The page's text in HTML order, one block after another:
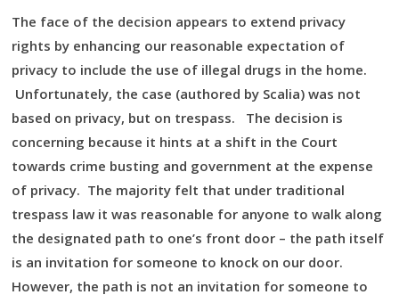
The face of the decision appears to extend privacy
rights by enhancing our reasonable expectation of
privacy to include the use of illegal drugs in the home.
Unfortunately, the case (authored by Scalia) was not
based on privacy, but on trespass. The decision is
concerning because it hints at a shift in the Court
towards crime busting and government at the expense
of privacy. The majority felt that under traditional
trespass law it was reasonable for anyone to walk along
the designated path to one’s front door – the path itself
is an invitation for someone to knock on our door.
However, the path is not an invitation for someone to